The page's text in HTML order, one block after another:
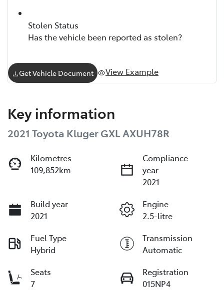
Stolen Status
Has the vehicle been reported as stolen?
Get Vehicle Document View Example
Key information
2021 Toyota Kluger GXL AXUH78R
Kilometres
109,852km
Compliance
year
2021
Build year
2021
Engine
2.5-litre
Fuel Type
Hybrid
Transmission
Automatic
Seats
7
Registration
015NP4